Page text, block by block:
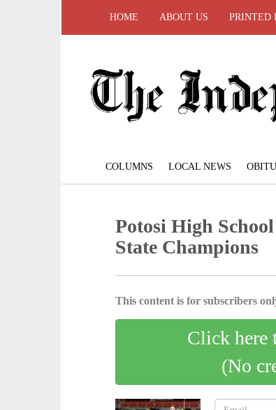
HOME ABOUT US PRINTED
COLUMNS LOCAL NEWS
Potosi High
State Champions
This content is for subscribers
Click here
(No